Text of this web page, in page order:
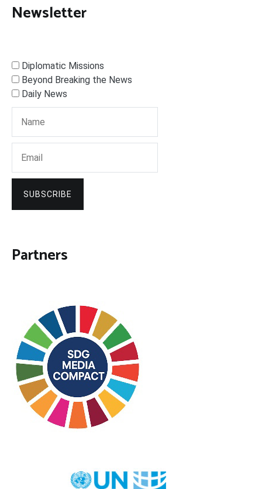
Newsletter
Diplomatic Missions
Beyond Breaking the News
Daily News
SUBSCRIBE
Partners